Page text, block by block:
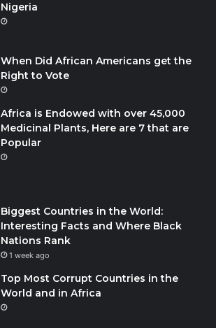
Nigeria
When Did African Americans get the
Right to Vote
Africa is Endowed with over 45,000
Medicinal Plants, Here are 7 that are
Popular
Biggest Countries in the World:
Interesting Facts and Where Black
Nations Rank
1 week ago
Top Most Corrupt Countries in the
World and in Africa